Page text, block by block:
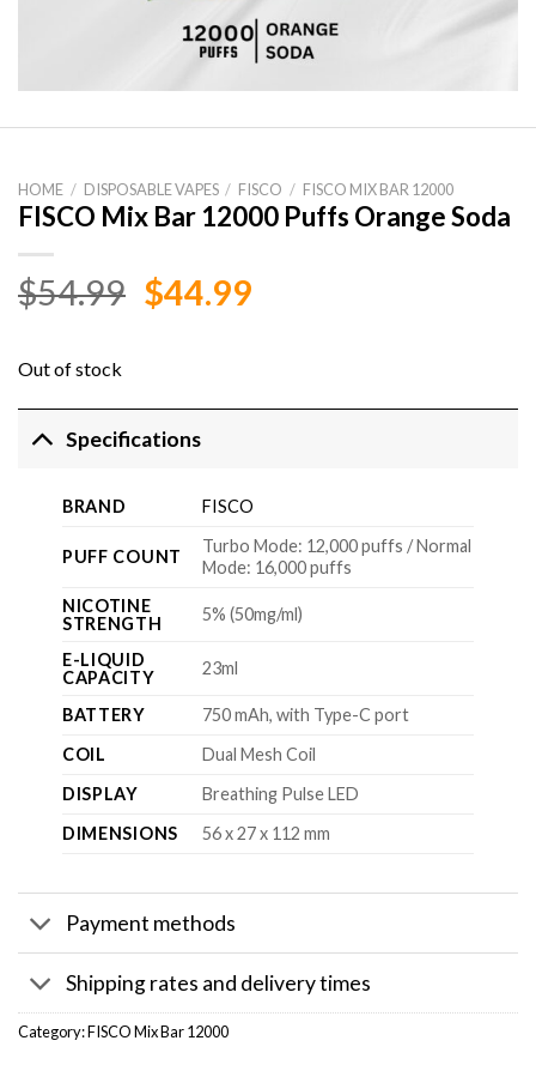
HOME / DISPOSABLE VAPES / FISCO / FISCO MIX BAR 12000
FISCO Mix Bar 12000 Puffs Orange Soda
$54.99 Original
$44.99Current
Out of stock
Specifications
BRAND FISCO
PUFF COUNT
Turbo Mode: 12,000 puffs / Normal
Mode: 16,000 puffs
NICOTINE
STRENGTH
5% (50mg/ml)
E-LIQUID
CAPACITY
23ml
BATTERY
750 mAh, with Type-C port
COIL
Dual Mesh Coil
DISPLAY
Breathing Pulse LED
DIMENSIONS
56 x 27 x 112 mm
Payment methods
Shipping rates and delivery times
Category:FISCO Mix Bar 12000